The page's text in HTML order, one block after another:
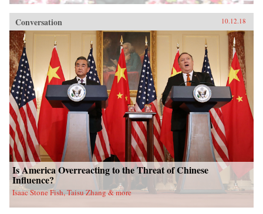
Conversation 10.12.18
Is America Overreacting to the Threat of Chinese
Influence?
Isaac Stone Fish, Taisu Zhang & more